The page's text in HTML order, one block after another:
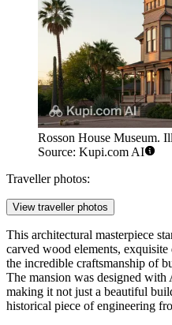
Rosson House Museum.
Source: Kupi.com AI
Traveller photos:
View traveller photos
This architectural masterpiece
carved wood elements,
the incredible craftsmanship of
The mansion was designed
making it not just a beautiful
historical piece of engineering